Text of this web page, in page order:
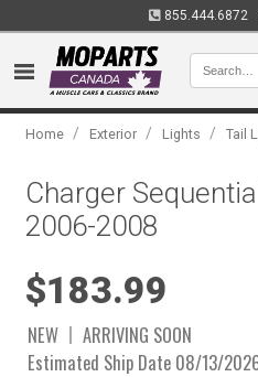
855.444.6872
Home / Exterior / Lights / Tail
Charger
2006-2008
$183.99
NEW
ARRIVING SOON
Estimated Ship Date 08/13/